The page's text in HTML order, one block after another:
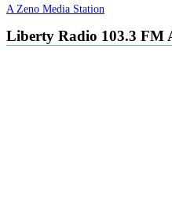
A Zeno Media Station
Liberty Radio 103.3 FM